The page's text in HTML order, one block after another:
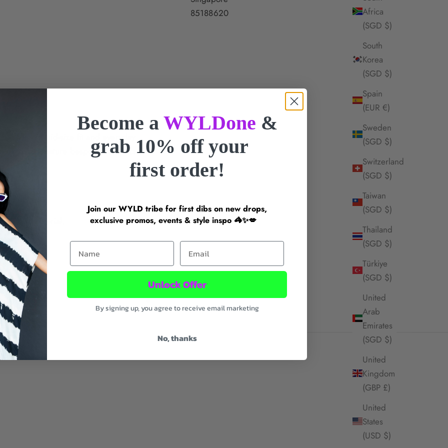
Africa
(SGD $)
South
Korea
(SGD $)
Spain
(EUR €)
Sweden
(SGD $)
Switzerland
(SGD $)
Taiwan
(SGD $)
Thailand
(SGD $)
Türkiye
(SGD $)
United
Arab
Emirates
(SGD $)
United
Kingdom
(GBP £)
United
States
(USD $)
85188620
offer a mid-size fit and everyday
feature bespoke Le Specs
material.
lenses.
cm
Become a WYLDone &
grab 10% off your
first order!
Join our WYLD tribe for first dibs on new drops,
exclusive promos, events & style inspo 🦓✨💋
First Name Email
Unlock Offer
By signing up, you agree to receive email marketing
No, thanks